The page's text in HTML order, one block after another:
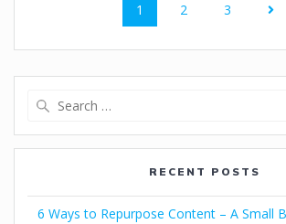
1 2 3
RECENT POSTS
6 Ways to Repurpose Content – A Small